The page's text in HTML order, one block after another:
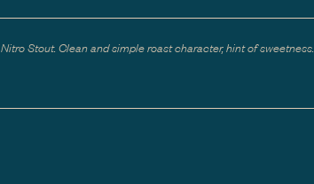
Nitro Stout. Clean and simple roast character, hint of sweetness.